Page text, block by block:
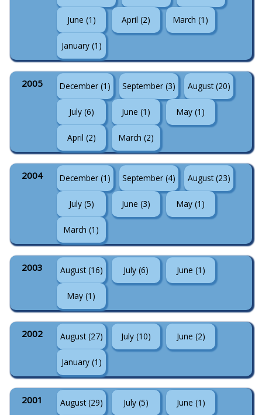
June (1) April (2) March (1)
January (1)
2005 December (1) September (3) August (20)
July (6) June (1) May (1)
April (2) March (2)
2004 December (1) September (4) August (23)
July (5) June (3) May (1)
March (1)
2003 August (16) July (6) June (1)
May (1)
2002 August (27) July (10) June (2)
January (1)
2001 August (29) July (5) June (1)